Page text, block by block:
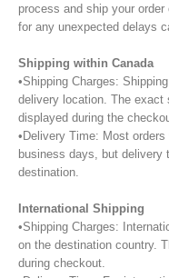
process and ship your
for any unexpected delays
Shipping within Canada
•Shipping Charges:
delivery location. The exact
displayed during the
•Delivery Time: Most
business days, but delivery
destination.
International Shipping
•Shipping Charges:
on the destination country.
during checkout.